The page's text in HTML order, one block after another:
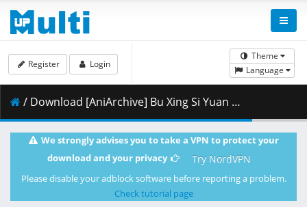
Theme
Language
Register Login
/ Download [AniArchive] Bu Xing Si Yuan Qi - 01 [www][1920x1080][0165587A].mkv.002 ( 303.21 MB )
We strongly advises you to take a VPN to protect your
download and your privacy
Try NordVPN
Please disable your adblock software before reporting a problem.
Check tutorial page